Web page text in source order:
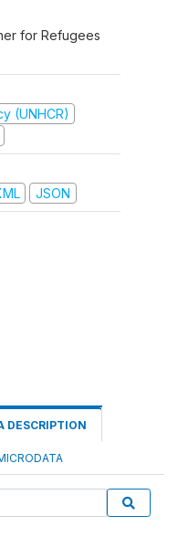
for Refugees
(UNHCR)
JSON
DESCRIPTION